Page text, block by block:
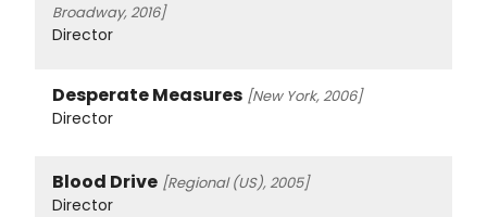
Broadway, 2016]
Director
Desperate Measures [New York, 2006]
Director
Blood Drive [Regional (US), 2005]
Director